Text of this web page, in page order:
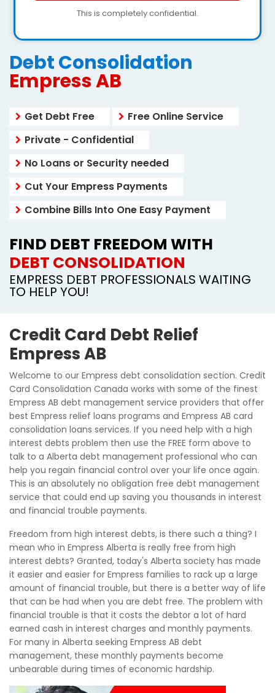
This is completely confidential.
Debt Consolidation
Empress AB
Get Debt Free
Free Online Service
Private - Confidential
No Loans or Security needed
Cut Your Empress Payments
Combine Bills Into One Easy Payment
FIND DEBT FREEDOM WITH
DEBT CONSOLIDATION
EMPRESS DEBT PROFESSIONALS WAITING
TO HELP YOU!
Credit Card Debt Relief
Empress AB
Welcome to our Empress debt consolidation section. Credit
Card Consolidation Canada works with some of the finest
Empress AB debt management service providers that offer
best Empress relief loans programs and Empress AB card
consolidation loans services. If you need help with a high
interest debts problem then use the FREE form above to
talk to a Alberta debt management professional who can
help you regain financial control over your life once again.
This is an absolutely no obligation free debt management
service that could end up saving you thousands in interest
and financial trouble payments.
Freedom from high interest debts, is there such a thing? I
mean who in Empress Alberta is really free from high
interest debts? Granted, today's Alberta society has made
it easier and easier for Empress families to rack up a large
amount of financial trouble, but there is a better way of life
that can be had when you are debt free. The problem with
financial trouble is that it costs the debtor a lot of hard
earned cash in interest charges and monthly payments.
For many in Alberta seeking Empress AB debt
management, these monthly payments become
unbearable during times of economic hardship.